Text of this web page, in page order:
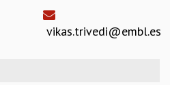
vikas.trivedi@embl.es